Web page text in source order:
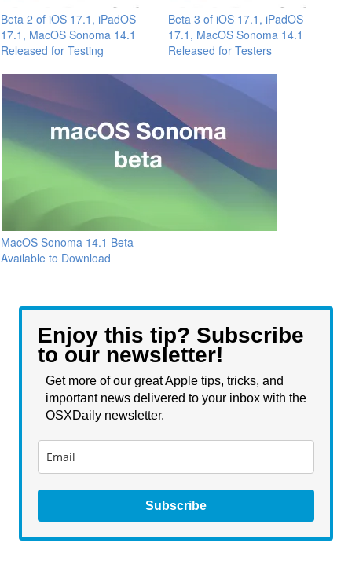
Beta 2 of iOS 17.1, iPadOS
17.1, MacOS Sonoma 14.1
Released for Testing
Beta 3 of iOS 17.1, iPadOS
17.1, MacOS Sonoma 14.1
Released for Testers
MacOS Sonoma 14.1 Beta
Available to Download
Enjoy this tip? Subscribe
to our newsletter!
Get more of our great Apple tips, tricks, and
important news delivered to your inbox with the
OSXDaily newsletter.
Subscribe